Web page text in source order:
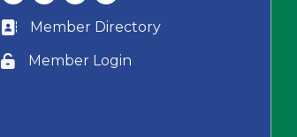
Business card icon
Member Directory
Lock icon
Member Login